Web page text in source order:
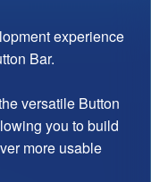
experience
Bar.
versatile Button
you to build
more usable